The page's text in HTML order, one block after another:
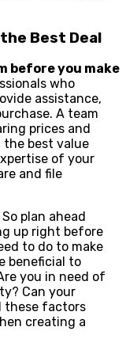
Best Deal
before you make
who
assistance,
A team
prices and
the best value
of your
and file
So plan ahead
up right before
to do to make
beneficial to
you in need of
Can your
these factors
creating a